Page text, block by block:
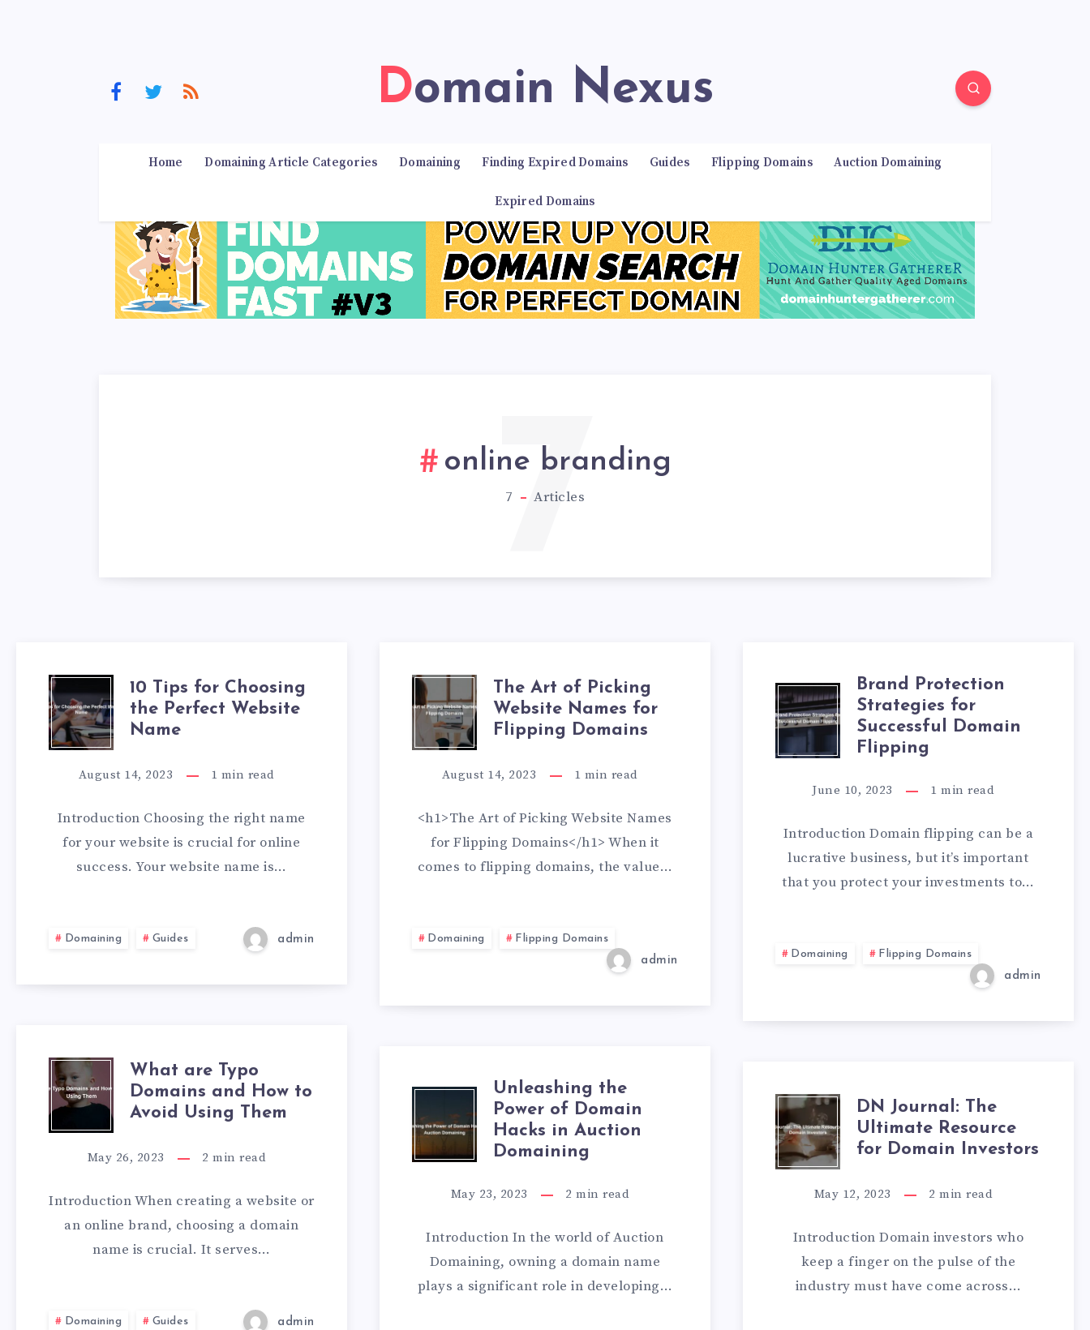
Domain Nexus
Home Domaining Article Categories Domaining Finding Expired Domains Guides Flipping Domains Auction Domaining
Expired Domains
online branding
7 Articles
7
10 Tips for Choosing
the Perfect Website
Name
August 14, 2023 1 min read
Introduction Choosing the right name
for your website is crucial for online
success. Your website name is…
Domaining Guides admin
The Art of Picking
Website Names for
Flipping Domains
August 14, 2023 1 min read
<h1>The Art of Picking Website Names
for Flipping Domains</h1> When it
comes to flipping domains, the value…
Domaining
Flipping Domains
admin
Brand Protection
Strategies for
Successful Domain
Flipping
June 10, 2023 1 min read
Introduction Domain flipping can be a
lucrative business, but it’s important
that you protect your investments to…
Domaining
Flipping Domains
admin
What are Typo
Domains and How to
Avoid Using Them
May 26, 2023 2 min read
Introduction When creating a website or
an online brand, choosing a domain
name is crucial. It serves…
Domaining Guides admin
Unleashing the
Power of Domain
Hacks in Auction
Domaining
May 23, 2023 2 min read
Introduction In the world of Auction
Domaining, owning a domain name
plays a significant role in developing…
DN Journal: The
Ultimate Resource
for Domain Investors
May 12, 2023 2 min read
Introduction Domain investors who
keep a finger on the pulse of the
industry must have come across…